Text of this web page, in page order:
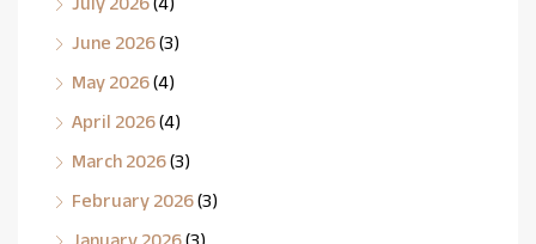
June 2026(3)
May 2026(4)
April 2026(4)
March 2026(3)
February 2026(3)